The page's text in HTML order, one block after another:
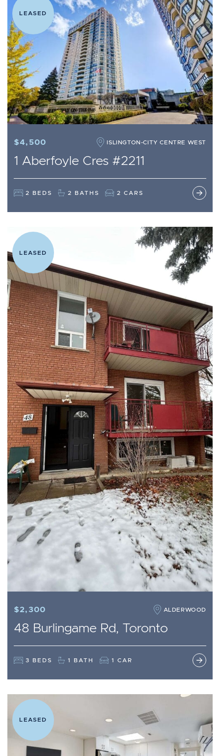
LEASED
$4,500 ISLINGTON-CITY CENTRE WEST
1 Aberfoyle Cres #2211
2 BEDS 2 BATHS 2 CARS
LEASED
$2,300 ALDERWOOD
48 Burlingame Rd, Toronto
3 BEDS 1 BATH 1 CAR
LEASED